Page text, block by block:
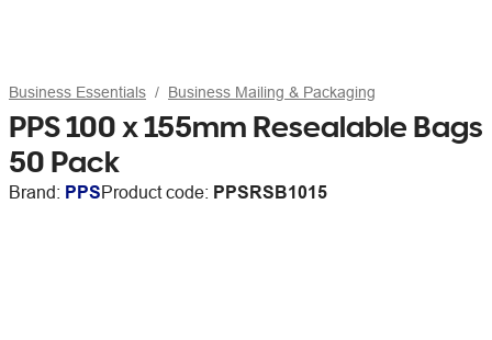
Business Essentials Business Mailing & Packaging
PPS 100 x 155mm Resealable Bags
50 Pack
Brand: PPSProduct code: PPSRSB1015